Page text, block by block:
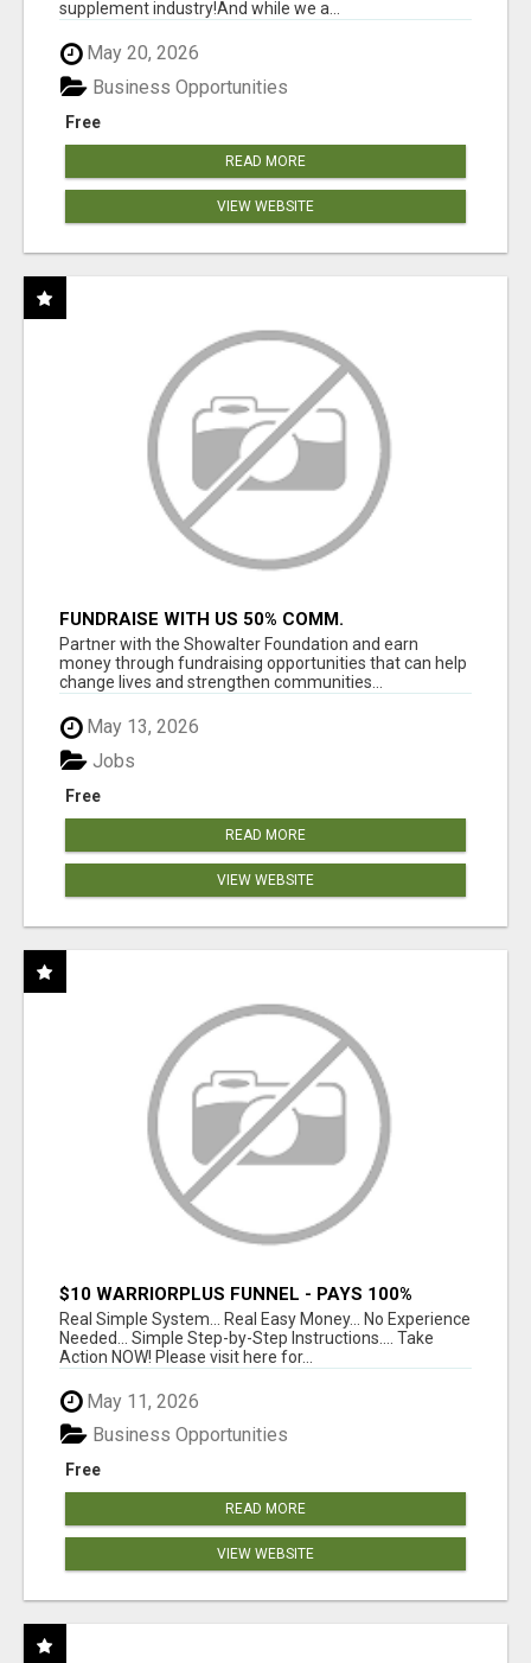
supplement industry!​And while we a...
May 20, 2026
Free
Business Opportunities
READ MORE
VIEW WEBSITE
FUNDRAISE WITH US 50% COMM.
WWW.SSWYF.ORG
Partner with the Showalter Foundation and earn
money through fundraising opportunities that can help
change lives and strengthen communities...
May 13, 2026
Free
Jobs
READ MORE
VIEW WEBSITE
$10 WARRIORPLUS FUNNEL - PAYS 100%
COMMISSIONS!
Real Simple System... Real Easy Money... No Experience
Needed... Simple Step-by-Step Instructions.... Take
Action NOW! Please visit here for...
May 11, 2026
Free
Business Opportunities
READ MORE
VIEW WEBSITE